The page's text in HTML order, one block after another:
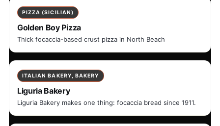
PIZZA (SICILIAN)
Golden Boy Pizza
Thick focaccia-based crust pizza in North Beach
ITALIAN BAKERY, BAKERY
Liguria Bakery
Liguria Bakery makes one thing: focaccia bread since 1911.